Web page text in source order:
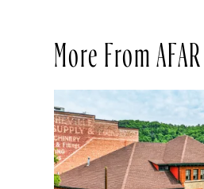
More From AFAR